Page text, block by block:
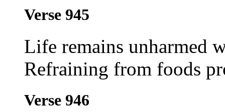
Verse 945
Life remains unharmed
Refraining from foods
Verse 946